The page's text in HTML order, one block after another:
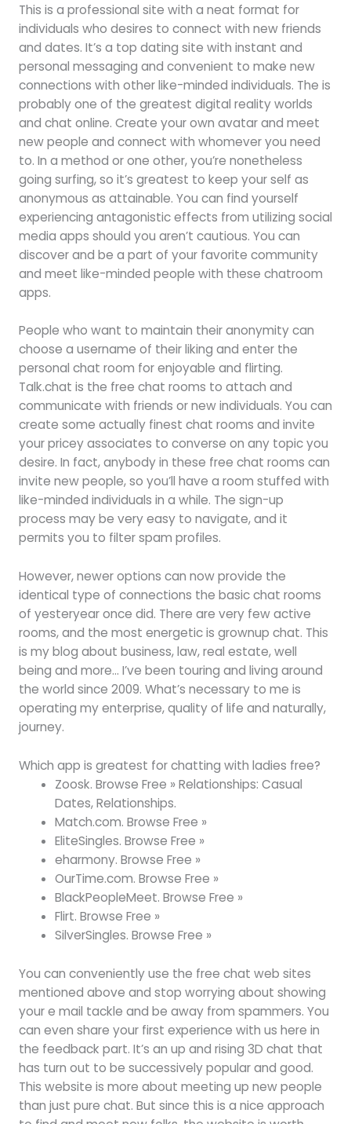
This is a professional site with a neat format for
individuals who desires to connect with new friends
and dates. It’s a top dating site with instant and
personal messaging and convenient to make new
connections with other like-minded individuals. The is
probably one of the greatest digital reality worlds
and chat online. Create your own avatar and meet
new people and connect with whomever you need
to. In a method or one other, you’re nonetheless
going surfing, so it’s greatest to keep your self as
anonymous as attainable. You can find yourself
experiencing antagonistic effects from utilizing social
media apps should you aren’t cautious. You can
discover and be a part of your favorite community
and meet like-minded people with these chatroom
apps.
People who want to maintain their anonymity can
choose a username of their liking and enter the
personal chat room for enjoyable and flirting.
Talk.chat is the free chat rooms to attach and
communicate with friends or new individuals. You can
create some actually finest chat rooms and invite
your pricey associates to converse on any topic you
desire. In fact, anybody in these free chat rooms can
invite new people, so you’ll have a room stuffed with
like-minded individuals in a while. The sign-up
process may be very easy to navigate, and it
permits you to filter spam profiles.
However, newer options can now provide the
identical type of connections the basic chat rooms
of yesteryear once did. There are very few active
rooms, and the most energetic is grownup chat. This
is my blog about business, law, real estate, well
being and more… I’ve been touring and living around
the world since 2009. What’s necessary to me is
operating my enterprise, quality of life and naturally,
journey.
Which app is greatest for chatting with ladies free?
Zoosk. Browse Free » Relationships: Casual
Dates, Relationships.
Match.com. Browse Free »
EliteSingles. Browse Free »
eharmony. Browse Free »
OurTime.com. Browse Free »
BlackPeopleMeet. Browse Free »
Flirt. Browse Free »
SilverSingles. Browse Free »
You can conveniently use the free chat web sites
mentioned above and stop worrying about showing
your e mail tackle and be away from spammers. You
can even share your first experience with us here in
the feedback part. It’s an up and rising 3D chat that
has turn out to be successively popular and good.
This website is more about meeting up new people
than just pure chat. But since this is a nice approach